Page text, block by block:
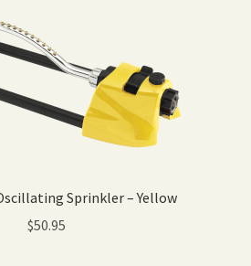
Sprinkler – Yellow
$50.95